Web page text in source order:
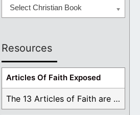
Select Christian Book
Resources
Articles Of Faith Exposed
The 13 Articles of Faith are examined and ...